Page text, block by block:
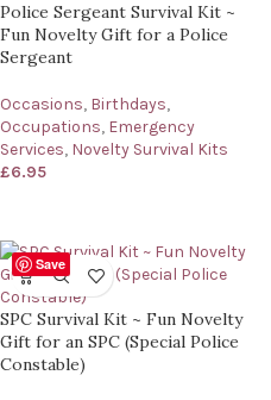
Police Sergeant Survival Kit ~
Fun Novelty Gift for a Police
Sergeant
Occasions, Birthdays,
Occupations, Emergency
Services, Novelty Survival Kits
£6.95
Save
SPC Survival Kit ~ Fun Novelty
Gift for an SPC (Special Police
Constable)